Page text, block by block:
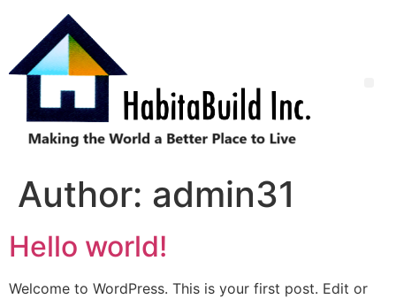
Author: admin31
Hello world!
Welcome to WordPress. This is your first post. Edit or